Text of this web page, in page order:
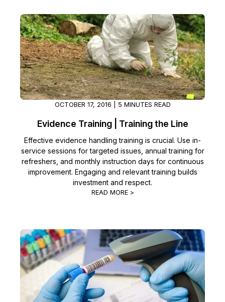
OCTOBER 17, 2016 | 5 MINUTES READ
Evidence Training | Training the Line
Effective evidence handling training is crucial. Use in-
service sessions for targeted issues, annual training for
refreshers, and monthly instruction days for continuous
improvement. Engaging and relevant training builds
investment and respect.
READ MORE >